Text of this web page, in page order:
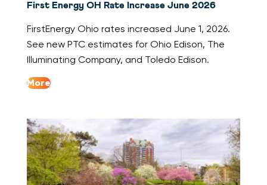
First Energy OH Rate Increase June 2026
FirstEnergy Ohio rates increased June 1, 2026.
See new PTC estimates for Ohio Edison, The
Illuminating Company, and Toledo Edison.
More